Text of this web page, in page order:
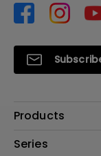
Products
Monitors
Series